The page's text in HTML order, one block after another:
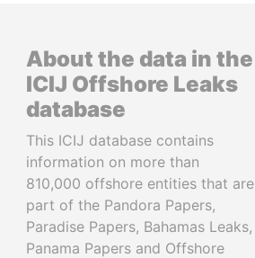
About the data in the
ICIJ Offshore Leaks
database
This ICIJ database contains
information on more than
810,000 offshore entities that are
part of the Pandora Papers,
Paradise Papers, Bahamas Leaks,
Panama Papers and Offshore